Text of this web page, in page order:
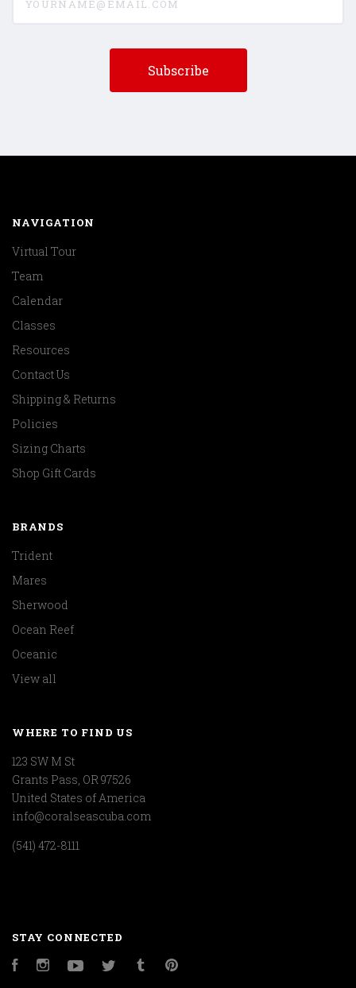
NAVIGATION
Virtual Tour
Team
Calendar
Classes
Resources
Contact Us
Shipping & Returns
Policies
Sizing Charts
Shop Gift Cards
BRANDS
Trident
Mares
Sherwood
Ocean Reef
Oceanic
View all
WHERE TO FIND US
123 SW M St
Grants Pass, OR 97526
United States of America
info@coralseascuba.com
(541) 472-8111
STAY CONNECTED
FacebookInstagramYouTubeTwitter Tumblr